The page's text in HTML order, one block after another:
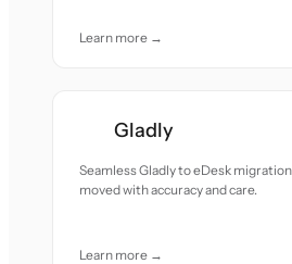
Learn more →
Gladly
Seamless Gladly to eDesk
moved with accuracy and care.
Learn more →